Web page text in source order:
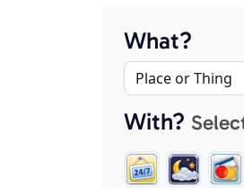
What?
With?